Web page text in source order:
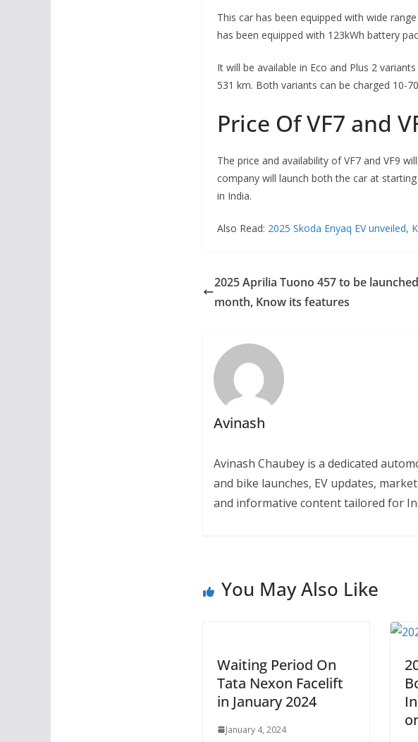
This car has been equipped with wide
has been equipped with 123kWh battery
It will be available in Eco and Plus 2
531 km. Both variants can be charged 10-
Price Of VF7 and
The price and availability of VF7 and VF9
company will launch both the car at
in India.
Also Read: 2025 Skoda Enyaq EV unveiled,
2025 Aprilia Tuono 457 to be
month, Know its features
Avinash
Avinash Chaubey is a dedicated
and bike launches, EV updates,
and informative content tailored for
You May Also Like
Waiting Period On
Tata Nexon Facelift
in January 2024
January 4, 2024